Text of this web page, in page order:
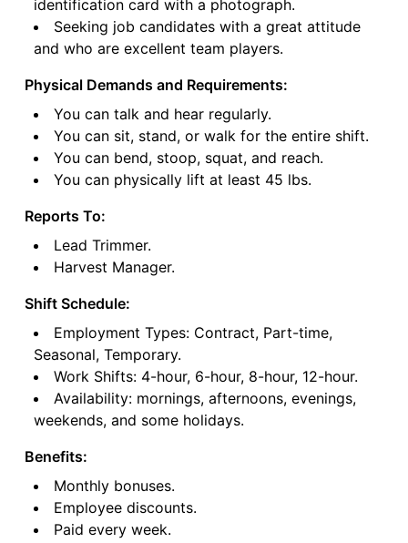
identification card with a photograph.
Seeking job candidates with a great attitude
and who are excellent team players.
Physical Demands and Requirements:
You can talk and hear regularly.
You can sit, stand, or walk for the entire shift.
You can bend, stoop, squat, and reach.
You can physically lift at least 45 lbs.
Reports To:
Lead Trimmer.
Harvest Manager.
Shift Schedule:
Employment Types: Contract, Part-time,
Seasonal, Temporary.
Work Shifts: 4-hour, 6-hour, 8-hour, 12-hour.
Availability: mornings, afternoons, evenings,
weekends, and some holidays.
Benefits:
Monthly bonuses.
Employee discounts.
Paid every week.